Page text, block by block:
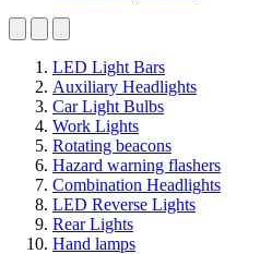
LED Light Bars
Auxiliary Headlights
Car Light Bulbs
Work Lights
Rotating beacons
Hazard warning flashers
Combination Headlights
LED Reverse Lights
Rear Lights
Hand lamps